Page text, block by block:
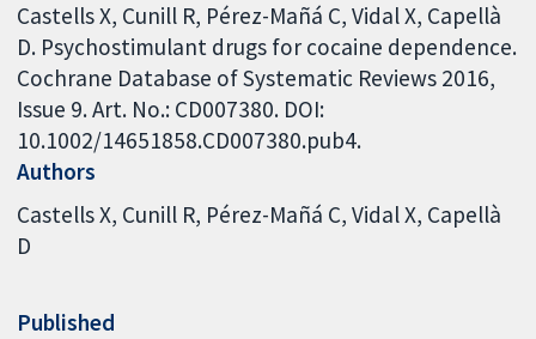
Castells X, Cunill R, Pérez-Mañá C, Vidal X, Capellà
D. Psychostimulant drugs for cocaine dependence.
Cochrane Database of Systematic Reviews 2016,
Issue 9. Art. No.: CD007380. DOI:
10.1002/14651858.CD007380.pub4.
Authors
Castells X Cunill R Pérez-Mañá C Vidal X Capellà
D
Published